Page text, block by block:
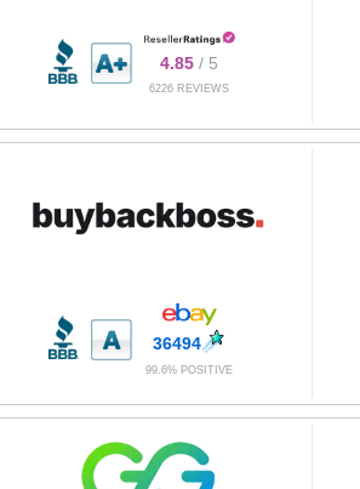
4.85 / 5
6226 REVIEWS
36494
99.6% POSITIVE